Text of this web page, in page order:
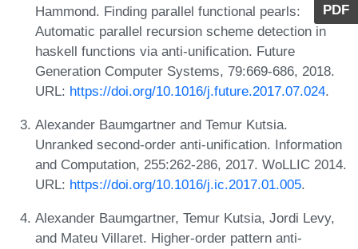
PDF
Hammond. Finding parallel functional pearls:
Automatic parallel recursion scheme detection in
haskell functions via anti-unification. Future
Generation Computer Systems, 79:669-686, 2018.
URL: https://doi.org/10.1016/j.future.2017.07.024.
Alexander Baumgartner and Temur Kutsia.
Unranked second-order anti-unification. Information
and Computation, 255:262-286, 2017. WoLLIC 2014.
URL: https://doi.org/10.1016/j.ic.2017.01.005.
Alexander Baumgartner, Temur Kutsia, Jordi Levy,
and Mateu Villaret. Higher-order pattern anti-